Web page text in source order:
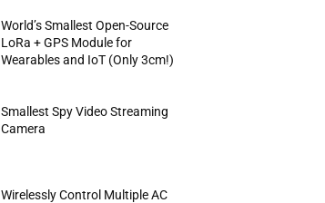
World’s Smallest Open-Source
LoRa + GPS Module for
Wearables and IoT (Only 3cm!)
Smallest Spy Video Streaming
Camera
Wirelessly Control Multiple AC